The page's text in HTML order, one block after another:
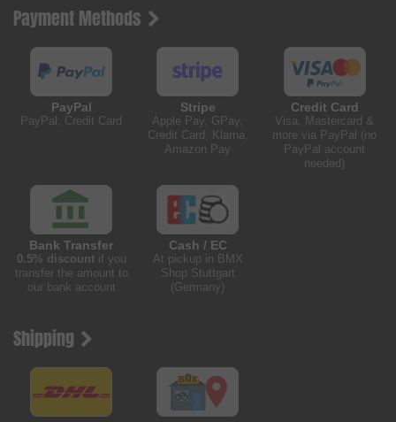
Payment Methods
PayPal
PayPal, Credit Card
Stripe
Apple Pay, GPay,
Credit Card, Klarna,
Amazon Pay
Credit Card
Visa, Mastercard &
more via PayPal (no
PayPal account
needed)
Bank Transfer
0.5% discountif you
transfer the amount to
our bank account
Cash / EC
At pickup in BMX
Shop Stuttgart
(Germany)
Shipping